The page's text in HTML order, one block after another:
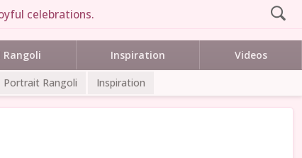
celebrations.
Rangoli Inspiration Videos
Portrait Rangoli Inspiration